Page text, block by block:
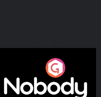
Nobody Told Me
Podcast Series